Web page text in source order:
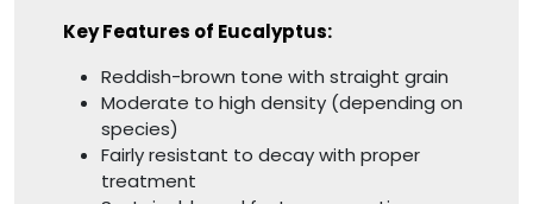
Key Features of Eucalyptus:
Reddish-brown tone with straight grain
Moderate to high density (depending on
species)
Fairly resistant to decay with proper
treatment